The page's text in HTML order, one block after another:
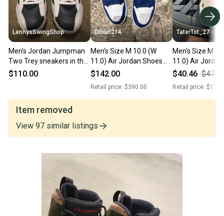
LennysSwingShop
Men's Jordan Jumpman
Two Trey sneakers in the
Olympic Men's Size M
$110.00
Dmun214
Men's Size M 10.0 (W
11.0) Air Jordan Shoes
(Used)
$142.00
Retail price: $390.00
TaterTot_27
Men's Size M
11.0) Air
(Used)
$40.46
Retail price:
Item removed
View 97 similar listings